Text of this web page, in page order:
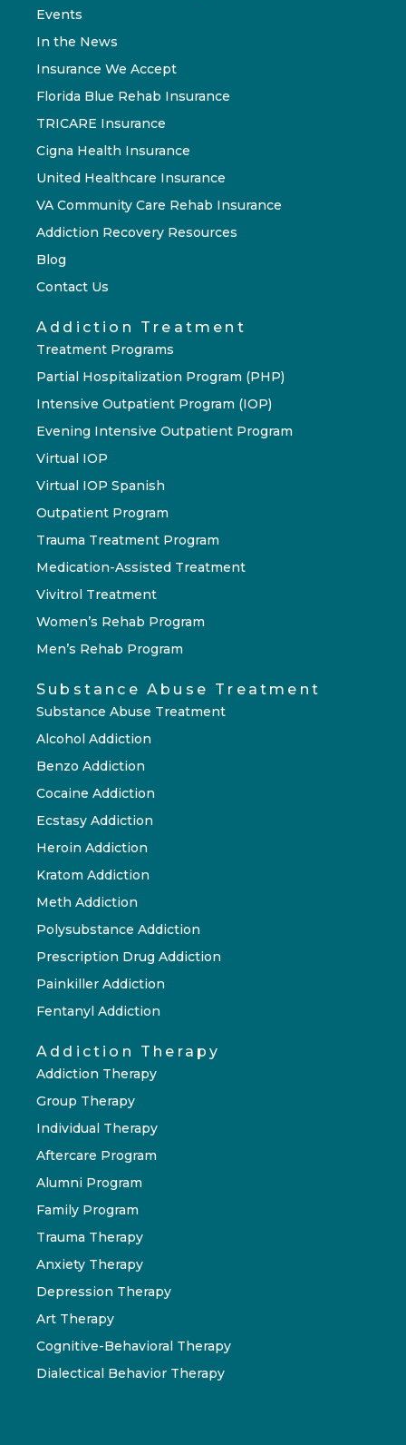
Events
In the News
Insurance We Accept
Florida Blue Rehab Insurance
TRICARE Insurance
Cigna Health Insurance
United Healthcare Insurance
VA Community Care Rehab Insurance
Addiction Recovery Resources
Blog
Contact Us
Addiction Treatment
Treatment Programs
Partial Hospitalization Program (PHP)
Intensive Outpatient Program (IOP)
Evening Intensive Outpatient Program
Virtual IOP
Virtual IOP Spanish
Outpatient Program
Trauma Treatment Program
Medication-Assisted Treatment
Vivitrol Treatment
Women’s Rehab Program
Men’s Rehab Program
Substance Abuse Treatment
Substance Abuse Treatment
Alcohol Addiction
Benzo Addiction
Cocaine Addiction
Ecstasy Addiction
Heroin Addiction
Kratom Addiction
Meth Addiction
Polysubstance Addiction
Prescription Drug Addiction
Painkiller Addiction
Fentanyl Addiction
Addiction Therapy
Addiction Therapy
Group Therapy
Individual Therapy
Aftercare Program
Alumni Program
Family Program
Trauma Therapy
Anxiety Therapy
Depression Therapy
Art Therapy
Cognitive-Behavioral Therapy
Dialectical Behavior Therapy